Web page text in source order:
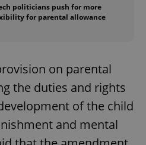
politicians push for more
for parental allowance
on parental
the duties and rights
of the child
and mental